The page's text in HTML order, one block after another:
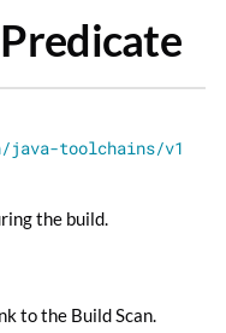
toolchains/v1
the build.
to the Build Scan.